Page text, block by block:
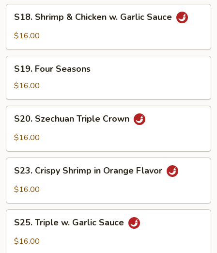
Walnuts
Shrimp
w.
Garlic
Sauce
S18. Shrimp & Chicken w. Garlic Sauce
$16.00
Four
Seasons
S19. Four Seasons
$16.00
Szechuan
Triple
S20. Szechuan Triple Crown
$16.00
Crispy
Shrimp
Orange
Flavor
S23. Crispy Shrimp in Orange Flavor
$16.00
Triple
S25. Triple w. Garlic Sauce
$16.00